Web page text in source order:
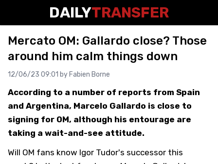
DAILYTRANSFER
Mercato OM: Gallardo close? Those
around him calm things down
12/06/23 09:01 by Fabien Borne
According to a number of reports from Spain
and Argentina, Marcelo Gallardo is close to
signing for OM, although his entourage are
taking a wait-and-see attitude.
Will OM fans know Igor Tudor's successor this